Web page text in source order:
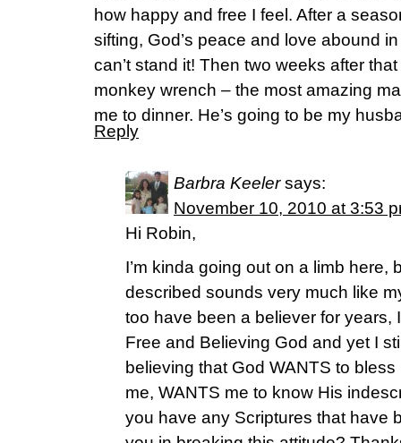
how happy and free I feel. After a
sifting, God’s peace and love abound
can’t stand it! Then two weeks after
monkey wrench – the most amazing
me to dinner. He’s going to be my
Reply
Barbra Keeler says:
November 10, 2010 at 3:53
Hi Robin,
I’m kinda going out on a limb here,
described sounds very much like
too have been a believer for years,
Free and Believing God and yet I
believing that God WANTS to
me, WANTS me to know His
you have any Scriptures that have